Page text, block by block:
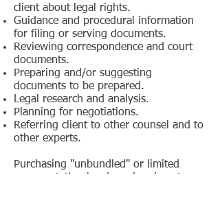
client about legal rights.
Guidance and procedural information
for filing or serving documents.
Reviewing correspondence and court
documents.
Preparing and/or suggesting
documents to be prepared.
Legal research and analysis.
Planning for negotiations.
Referring client to other counsel and to
other experts.
Purchasing "unbundled" or limited